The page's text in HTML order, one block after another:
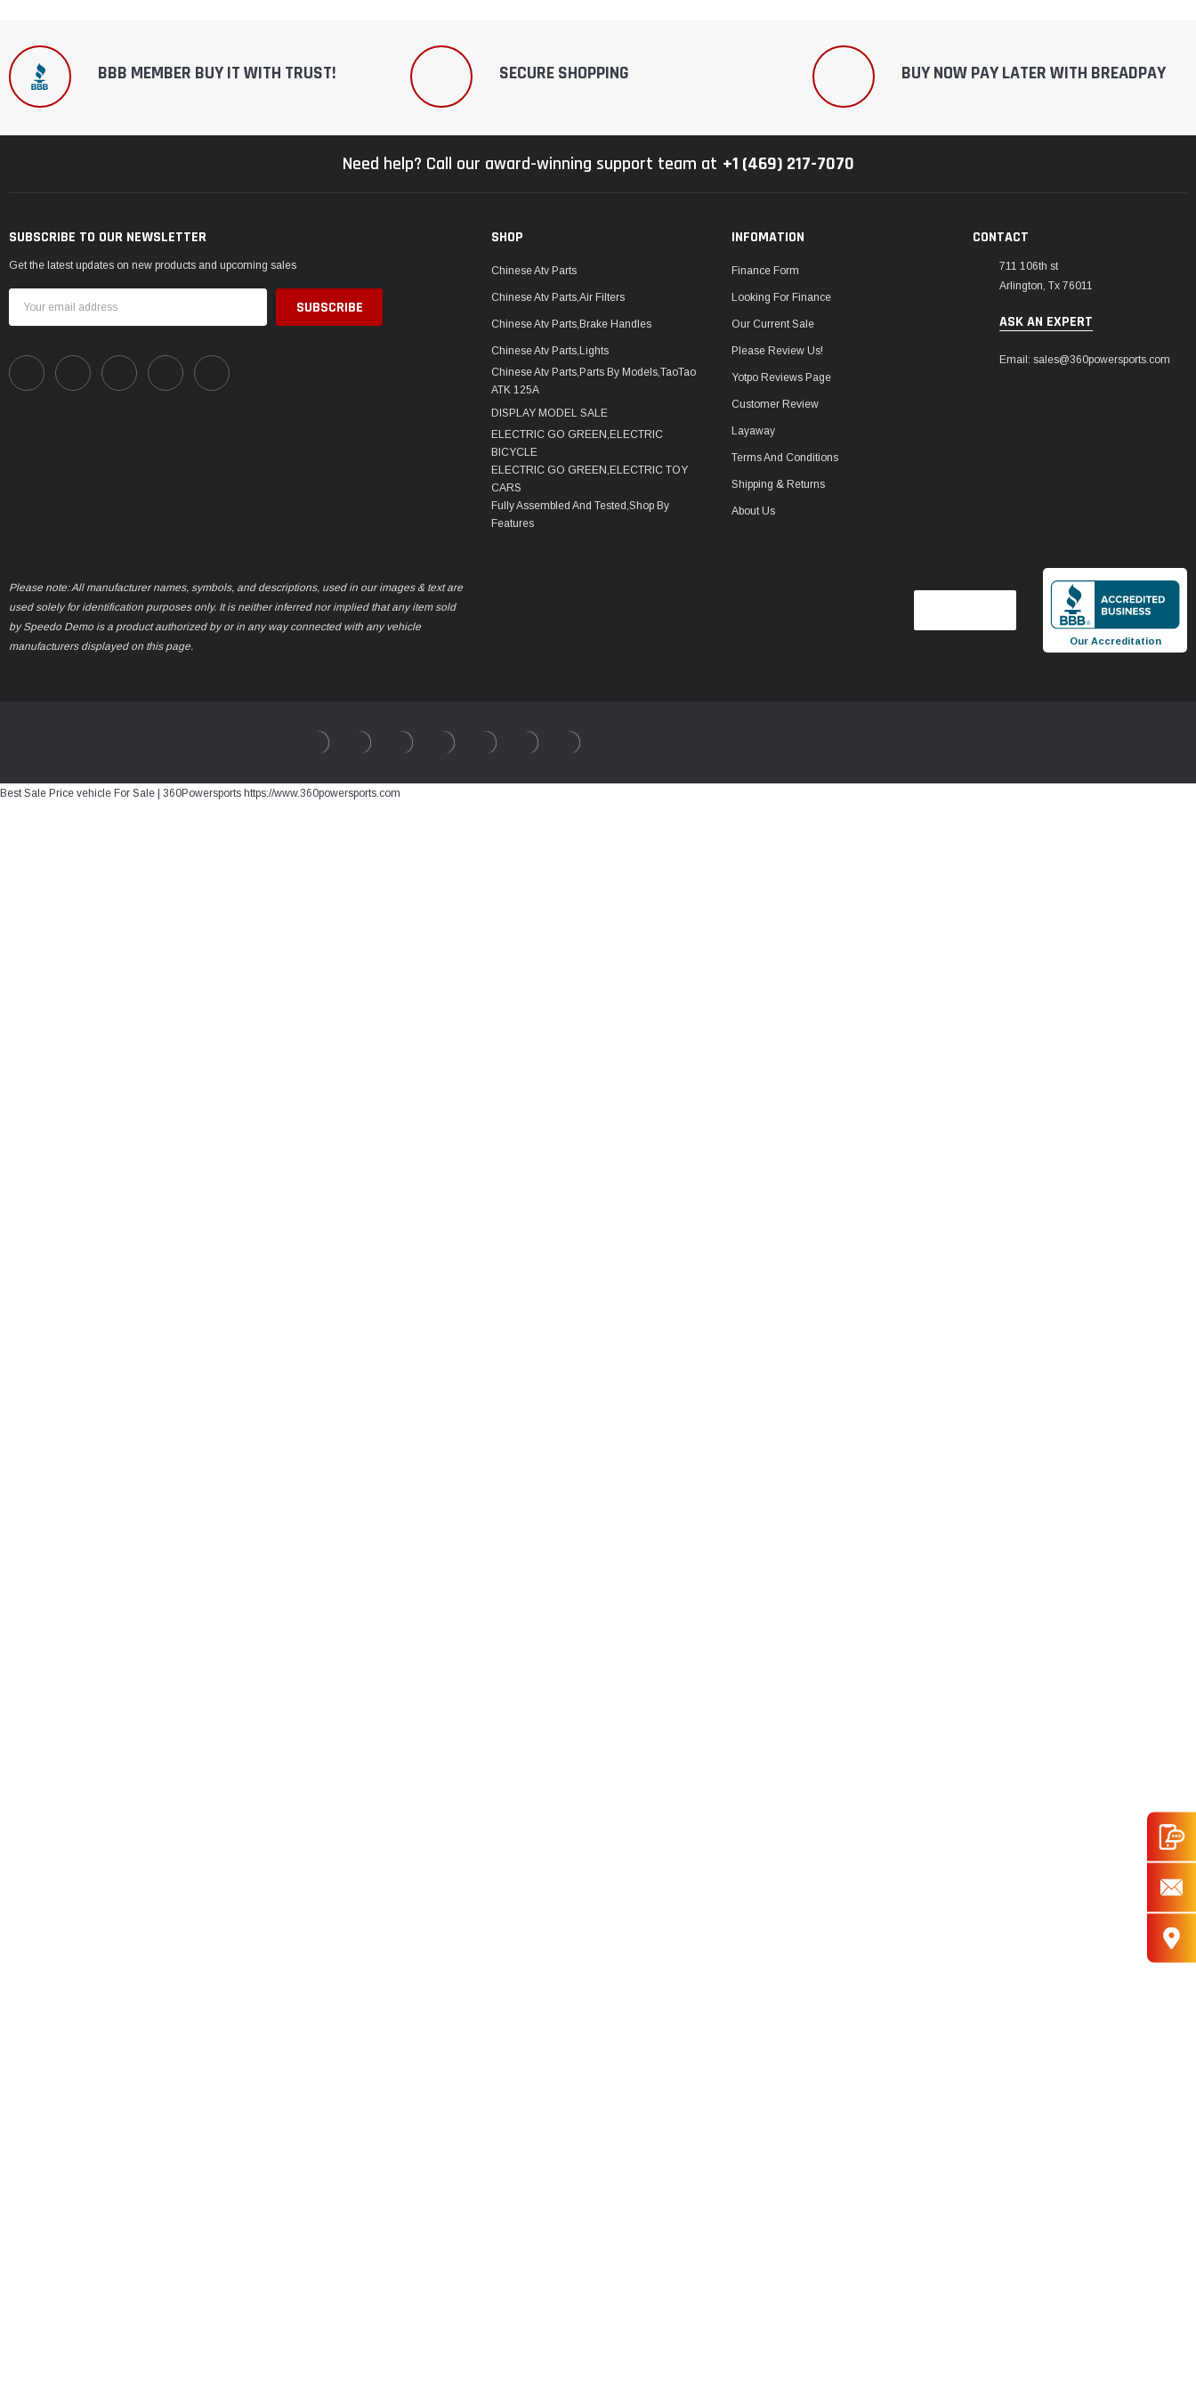
–¡
BBB MEMBER BUY IT WITH TRUST! SECURE SHOPPING BUY NOW PAY LATER WITH BREADPAY
Need help? Call our award-winning support team at +1 (469) 217-7070
SUBSCRIBE TO OUR NEWSLETTER
Get the latest updates on new products and upcoming sales
Address
SHOP
Chinese Atv Parts
Chinese Atv Parts,Air Filters
Chinese Atv Parts,Brake Handles
Chinese Atv Parts,Lights
Chinese Atv Parts,Parts By Models,TaoTao
ATK 125A
DISPLAY MODEL SALE
ELECTRIC GO GREEN,ELECTRIC
BICYCLE
ELECTRIC GO GREEN,ELECTRIC TOY
CARS
Fully Assembled And Tested,Shop By
Features
INFOMATION
Finance Form
Looking For Finance
Our Current Sale
Please Review Us!
Yotpo Reviews Page
Customer Review
Layaway
Terms And Conditions
Shipping & Returns
About Us
CONTACT
711 106th st
Arlington, Tx 76011
ASK AN EXPERT
Email: sales@360powersports.com
Please note: All manufacturer names, symbols, and descriptions, used in our images & text are
used solely for identification purposes only. It is neither inferred nor implied that any item sold
by Speedo Demo is a product authorized by or in any way connected with any vehicle
manufacturers displayed on this page.
Our Accreditation
Best Sale Price vehicle For Sale | 360Powersports https://www.360powersports.com